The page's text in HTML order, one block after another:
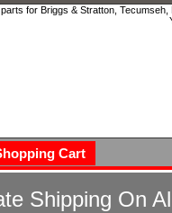
for Briggs & Stratton,
Cart
Shipping On